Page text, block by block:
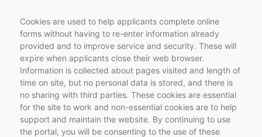
Cookies are used to help applicants complete online
forms without having to re-enter information already
provided and to improve service and security. These will
expire when applicants close their web browser.
Information is collected about pages visited and length of
time on site, but no personal data is stored, and there is
no sharing with third parties. These cookies are essential
for the site to work and non-essential cookies are to help
support and maintain the website. By continuing to use
the portal, you will be consenting to the use of these